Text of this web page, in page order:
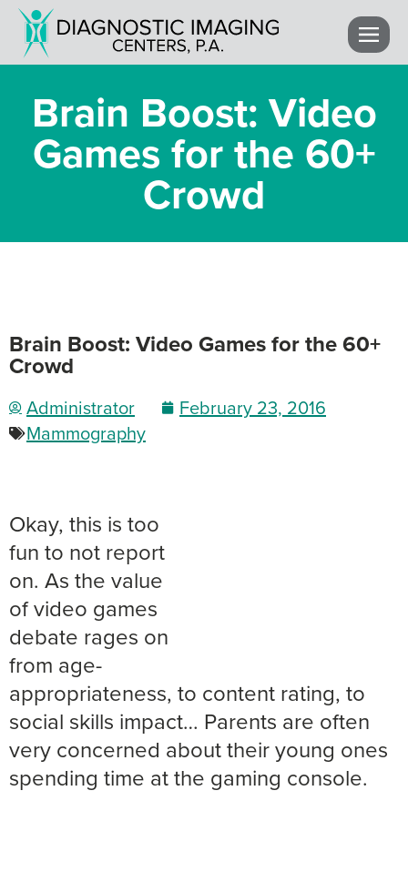
Brain Boost: Video
Games for the 60+
Crowd
Brain Boost: Video Games for the 60+
Crowd
Administrator
February 23, 2016
Mammography
Okay, this is too
fun to not report
on. As the value
of video games
debate rages on
from age-
appropriateness, to content rating, to
social skills impact… Parents are often
very concerned about their young ones
spending time at the gaming console.